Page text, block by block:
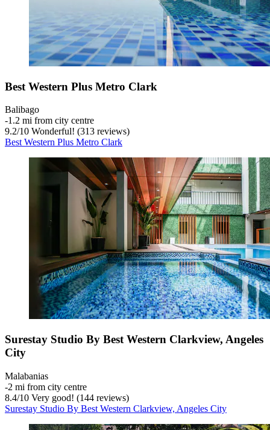
Best Western Plus Metro Clark
Balibago
‐1.2 mi from city centre
9.2/10 Wonderful! (313 reviews)
Best Western Plus Metro Clark
Surestay Studio By Best Western Clarkview, Angeles
City
Malabanias
‐2 mi from city centre
8.4/10 Very good! (144 reviews)
Surestay Studio By Best Western Clarkview, Angeles City